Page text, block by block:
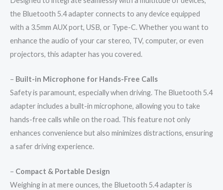
the Bluetooth 5.4 adapter connects to any device equipped
with a 3.5mm AUX port, USB, or Type-C. Whether you want to
enhance the audio of your car stereo, TV, computer, or even
projectors, this adapter has you covered.
– Built-in Microphone for Hands-Free Calls
Safety is paramount, especially when driving. The Bluetooth 5.4
adapter includes a built-in microphone, allowing you to take
hands-free calls while on the road. This feature not only
enhances convenience but also minimizes distractions, ensuring
a safer driving experience.
– Compact & Portable Design
Weighing in at mere ounces, the Bluetooth 5.4 adapter is